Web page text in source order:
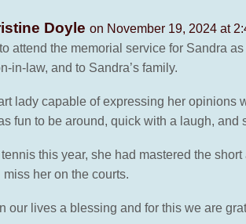
Doyle on November 19, 2024 at
attend the memorial service for Sandra
in-law, and to Sandra’s family.
lady capable of expressing her
fun to be around, quick with a laugh, and
tennis this year, she had mastered the
her on the courts.
our lives a blessing and for this we are